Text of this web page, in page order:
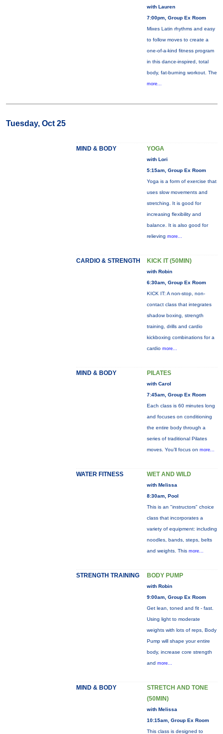
with Lauren
7:00pm, Group Ex Room
Mixes Latin rhythms and easy
to follow moves to create a
one-of-a-kind fitness program
in this dance-inspired, total
body, fat-burning workout. The
more...
Tuesday, Oct 25
MIND & BODY YOGA
with Lori
5:15am, Group Ex Room
Yoga is a form of exercise that
uses slow movements and
stretching. It is good for
increasing flexibility and
balance. It is also good for
relieving more...
CARDIO & STRENGTH KICK IT (50MIN)
with Robin
6:30am, Group Ex Room
KICK IT: A non-stop, non-
contact class that integrates
shadow boxing, strength
training, drills and cardio
kickboxing combinations for a
cardio more...
MIND & BODY PILATES
with Carol
7:45am, Group Ex Room
Each class is 60 minutes long
and focuses on conditioning
the entire body through a
series of traditional Pilates
moves. You’ll focus on more...
WATER FITNESS WET AND WILD
with Melissa
8:30am, Pool
This is an "instructors" choice
class that incorporates a
variety of equipment: including
noodles, bands, steps, belts
and weights. This more...
STRENGTH TRAINING BODY PUMP
with Robin
9:00am, Group Ex Room
Get lean, toned and fit - fast.
Using light to moderate
weights with lots of reps, Body
Pump will shape your entire
body, increase core strength
and more...
MIND & BODY
STRETCH AND TONE
(50MIN)
with Melissa
10:15am, Group Ex Room
This class is designed to